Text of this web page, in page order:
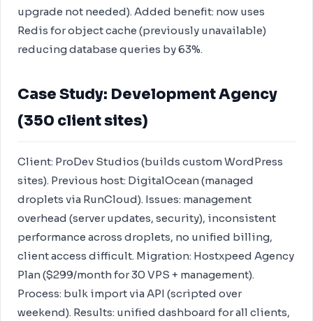
upgrade not needed). Added benefit: now uses
Redis for object cache (previously unavailable)
reducing database queries by 63%.
Case Study: Development Agency
(350 client sites)
Client: ProDev Studios (builds custom WordPress
sites). Previous host: DigitalOcean (managed
droplets via RunCloud). Issues: management
overhead (server updates, security), inconsistent
performance across droplets, no unified billing,
client access difficult. Migration: Hostxpeed Agency
Plan ($299/month for 30 VPS + management).
Process: bulk import via API (scripted over
weekend). Results: unified dashboard for all clients,